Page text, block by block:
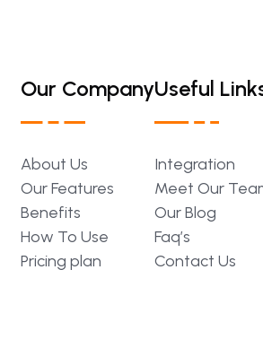
Our Company
About Us
OurFeatures
Benefits
How To Use
Pricing plan
Useful
Integration
Meet Our
OurBlog
Faq’s
Contact Us